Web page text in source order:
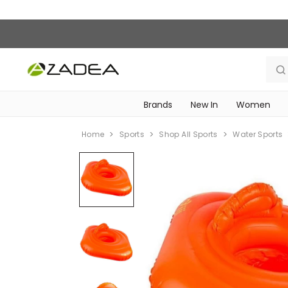
Brands New In Women
Home Sports Shop All Sports Water Sports